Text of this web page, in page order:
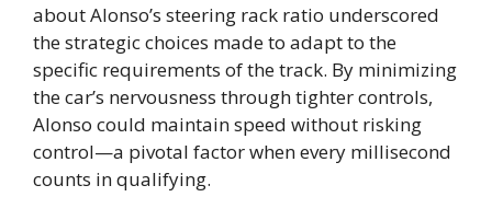
about Alonso’s steering rack ratio underscored
the strategic choices made to adapt to the
specific requirements of the track. By minimizing
the car’s nervousness through tighter controls,
Alonso could maintain speed without risking
control—a pivotal factor when every millisecond
counts in qualifying.